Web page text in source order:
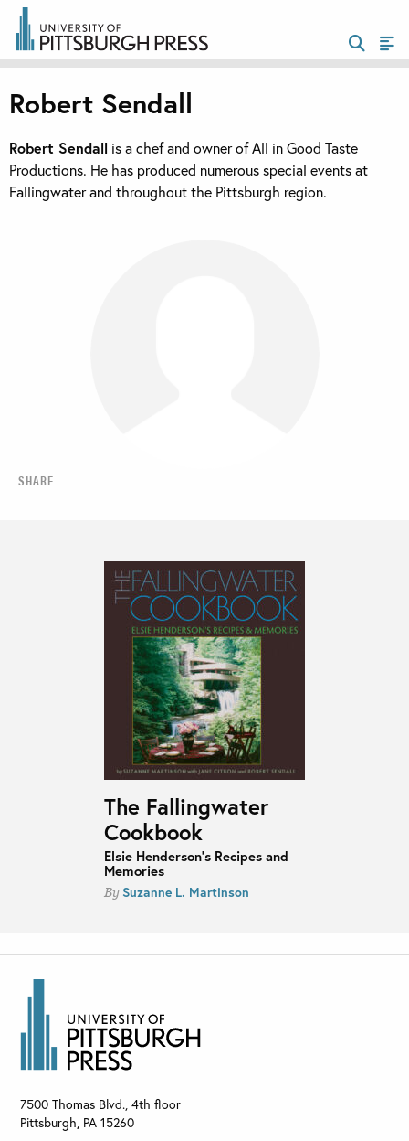
SHARE
Robert Sendall
Robert Sendall is a chef and owner of All in Good Taste
Productions. He has produced numerous special events at
Fallingwater and throughout the Pittsburgh region.
The Fallingwater
Cookbook
Elsie Henderson's Recipes and
Memories
By Suzanne L. Martinson
7500 Thomas Blvd., 4th floor
Pittsburgh, PA 15260